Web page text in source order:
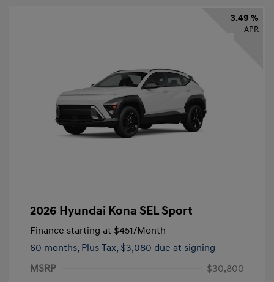
3.49 %
APR
2026 Hyundai Kona SEL Sport
Finance starting at $451/Month
60 months, Plus Tax, $3,080 due at signing
MSRP
$30,800